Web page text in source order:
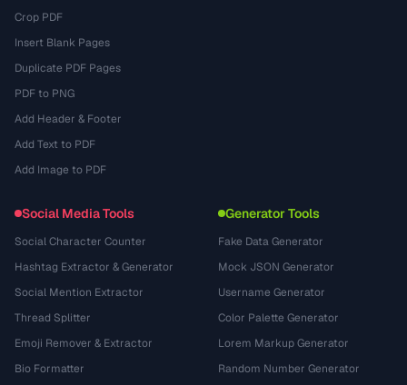
Crop PDF
Insert Blank Pages
Duplicate PDF Pages
PDF to PNG
Add Header & Footer
Add Text to PDF
Add Image to PDF
Social Media Tools
Social Character Counter
Hashtag Extractor & Generator
Social Mention Extractor
Thread Splitter
Emoji Remover & Extractor
Bio Formatter
Generator Tools
Fake Data Generator
Mock JSON Generator
Username Generator
Color Palette Generator
Lorem Markup Generator
Random Number Generator